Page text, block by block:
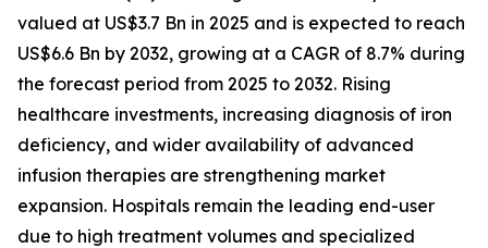
valued at US$3.7 Bn in 2025 and is expected to reach
US$6.6 Bn by 2032, growing at a CAGR of 8.7% during
the forecast period from 2025 to 2032. Rising
healthcare investments, increasing diagnosis of iron
deficiency, and wider availability of advanced
infusion therapies are strengthening market
expansion. Hospitals remain the leading end-user
due to high treatment volumes and specialized